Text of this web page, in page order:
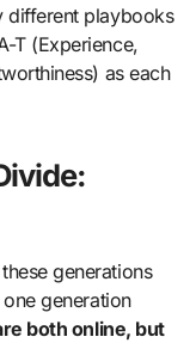
different playbooks
T (Experience,
as each
generations
generation
both online, but